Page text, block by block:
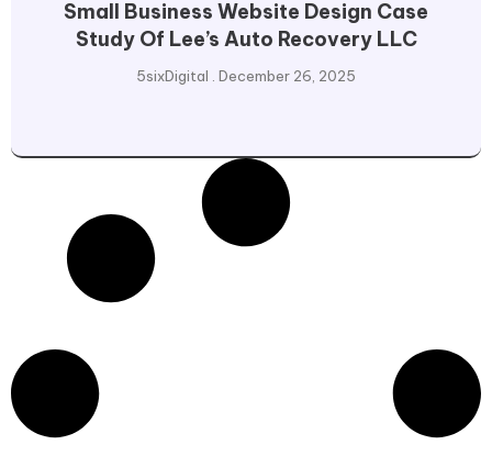
Small Business Website Design Case
Study Of Lee’s Auto Recovery LLC
5sixDigital December 26, 2025